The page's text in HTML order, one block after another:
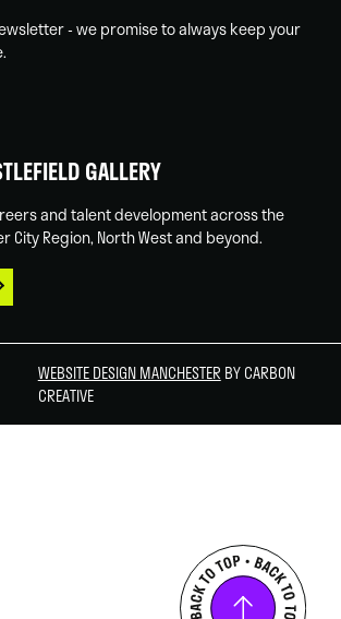
- we promise to always keep your
GALLERY
and talent development across the
City Region, North West and beyond.
WEBSITE DESIGN MANCHESTER BY CARBON
CREATIVE